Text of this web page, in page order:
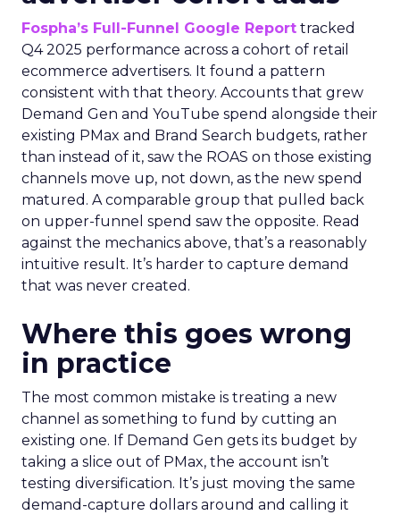
Fospha’s Full-Funnel Google Report tracked
Q4 2025 performance across a cohort of retail
ecommerce advertisers. It found a pattern
consistent with that theory. Accounts that grew
Demand Gen and YouTube spend alongside their
existing PMax and Brand Search budgets, rather
than instead of it, saw the ROAS on those existing
channels move up, not down, as the new spend
matured. A comparable group that pulled back
on upper-funnel spend saw the opposite. Read
against the mechanics above, that’s a reasonably
intuitive result. It’s harder to capture demand
that was never created.
Where this goes wrong
in practice
The most common mistake is treating a new
channel as something to fund by cutting an
existing one. If Demand Gen gets its budget by
taking a slice out of PMax, the account isn’t
testing diversification. It’s just moving the same
demand-capture dollars around and calling it